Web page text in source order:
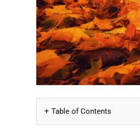
Table of Contents